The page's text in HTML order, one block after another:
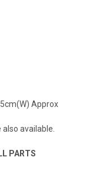
Approx
available.
PARTS